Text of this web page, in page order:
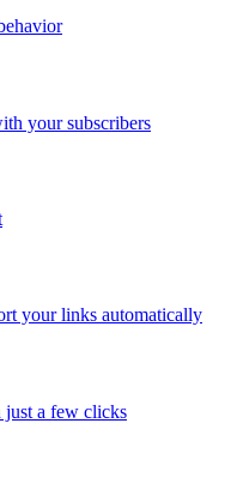
your subscribers
your links automatically
a few clicks